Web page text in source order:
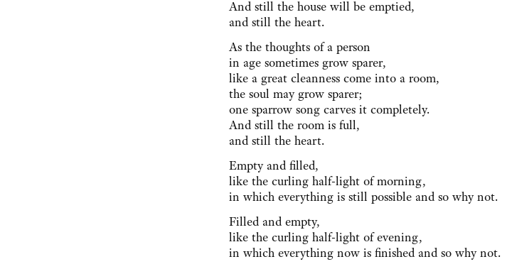
And still the house will be emptied,
and still the heart.
As the thoughts of a person
in age sometimes grow sparer,
like a great cleanness come into a room,
the soul may grow sparer;
one sparrow song carves it completely.
And still the room is full,
and still the heart.
Empty and filled,
like the curling half-light of morning,
in which everything is still possible and so why not.
Filled and empty,
like the curling half-light of evening,
in which everything now is finished and so why not.